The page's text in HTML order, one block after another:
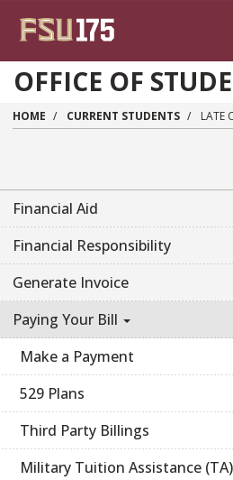
OFFICE OF
HOME CURRENT STUDENTS LATE
Financial Aid
Financial Responsibility
Generate Invoice
Paying Your Bill
Make a Payment
529 Plans
Third Party Billings
Military Tuition Assistance (TA)